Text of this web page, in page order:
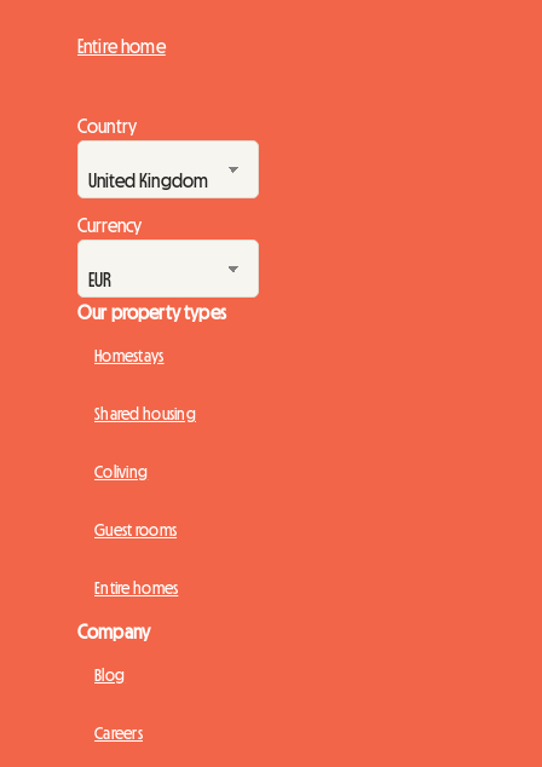
Entire home
Country
Currency
Our property types
Homestays
Shared housing
Coliving
Guest rooms
Entire homes
Company
Blog
Careers